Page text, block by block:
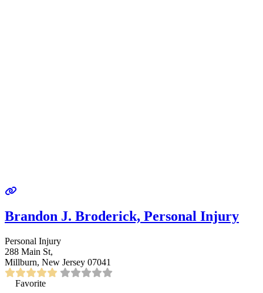
Brandon J. Broderick, Personal Injury
Personal Injury
288 Main St,
Millburn, New Jersey 07041
Favorite